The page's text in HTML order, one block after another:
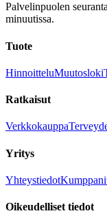
Palvelinpuolen
minuutissa.
Tuote
HinnoitteluMuutosloki
Ratkaisut
Verkkokauppa
Yritys
Yhteystiedot
Oikeudelliset tiedot